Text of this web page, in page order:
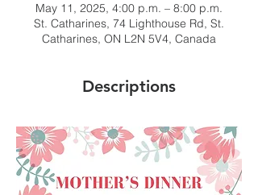
May 11, 2025, 4:00 p.m. – 8:00 p.m.
St. Catharines, 74 Lighthouse Rd, St.
Catharines, ON L2N 5V4, Canada
Descriptions